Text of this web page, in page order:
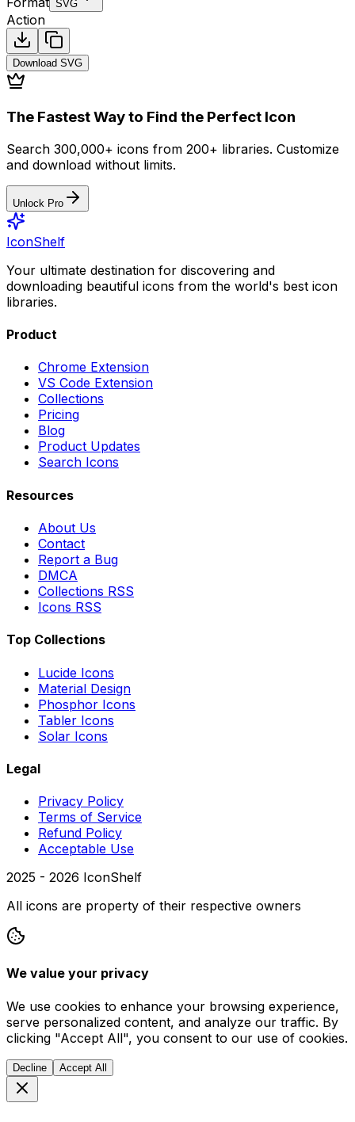
SVG
Action
Download SVG
The Fastest Way to Find the Perfect Icon
Search 300,000+ icons from 200+ libraries. Customize
and download without limits.
Unlock Pro
IconShelf
Your ultimate destination for discovering and
downloading beautiful icons from the world's best icon
libraries.
Product
Chrome Extension
VS Code Extension
Collections
Pricing
Blog
Product Updates
Search Icons
Resources
About Us
Contact
Report a Bug
DMCA
Collections RSS
Icons RSS
Top Collections
Lucide Icons
Material Design
Phosphor Icons
Tabler Icons
Solar Icons
Legal
Privacy Policy
Terms of Service
Refund Policy
Acceptable Use
2025 - 2026 IconShelf
All icons are property of their respective owners
We value your privacy
We use cookies to enhance your browsing experience,
serve personalized content, and analyze our traffic. By
clicking "Accept All", you consent to our use of cookies.
Decline Accept All